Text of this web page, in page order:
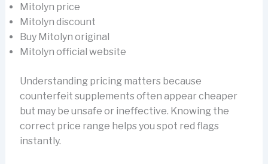
Mitolyn price
Mitolyn discount
Buy Mitolyn original
Mitolyn official website
Understanding pricing matters because
counterfeit supplements often appear cheaper
but may be unsafe or ineffective. Knowing the
correct price range helps you spot red flags
instantly.